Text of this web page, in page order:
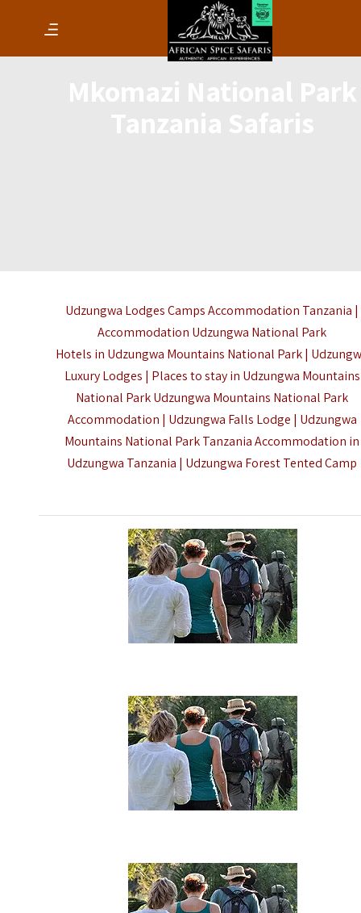
Udzungwa Lodges Camps Accommodation Tanzania |
Accommodation Udzungwa National Park
Hotels in Udzungwa Mountains National Park |
Luxury Lodges | Places to stay in Udzungwa Mountains
National Park Udzungwa Mountains National Park
Accommodation | Udzungwa Falls Lodge | Udzungwa
Mountains National Park Tanzania Accommodation in
Udzungwa Tanzania | Udzungwa Forest Tented Camp